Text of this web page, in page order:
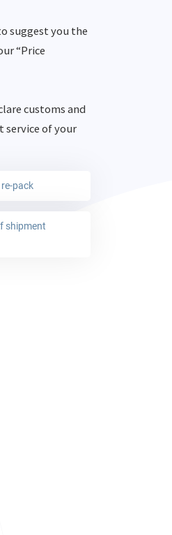
suggest you the
“Price
customs and
service of your
re-pack
shipment